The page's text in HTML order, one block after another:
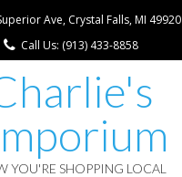
Ave, Crystal Falls, MI 49920
Call Us: (913) 433-8858
YOU'RE SHOPPING LOCAL